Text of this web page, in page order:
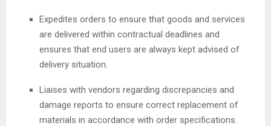
Expedites orders to ensure that goods and services
are delivered within contractual deadlines and
ensures that end users are always kept advised of
delivery situation.
Liaises with vendors regarding discrepancies and
damage reports to ensure correct replacement of
materials in accordance with order specifications.